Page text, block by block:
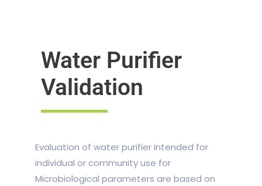
Water Purifier
Validation
Evaluation of water purifier intended for
individual or community use for
Microbiological parameters are based on